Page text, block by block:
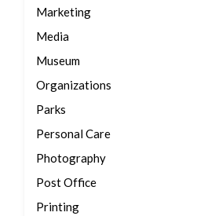
Marketing
Media
Museum
Organizations
Parks
Personal Care
Photography
Post Office
Printing